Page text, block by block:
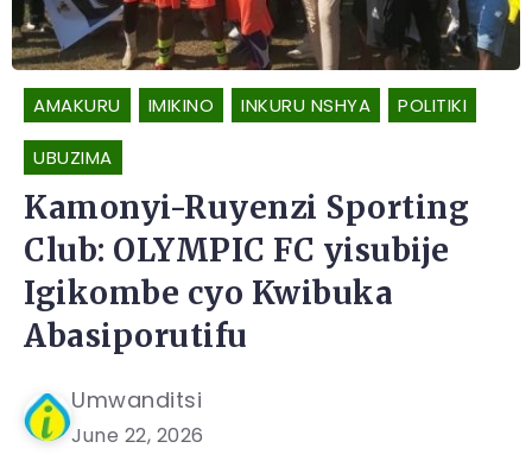
AMAKURU IMIKINO INKURU NSHYA POLITIKI
UBUZIMA
Kamonyi-Ruyenzi Sporting
Club: OLYMPIC FC yisubije
Igikombe cyo Kwibuka
Abasiporutifu
Umwanditsi
June 22, 2026